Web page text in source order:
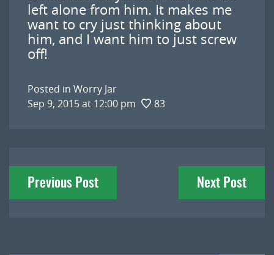
left alone from him. It makes me
want to cry just thinking about
him, and I want him to just screw
off!
Posted in Worry Jar
Sep 9, 2015 at 12:00 pm
83
Post
navigation
Previous Post Next Post